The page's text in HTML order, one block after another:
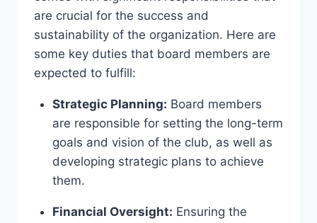
are crucial ⁣for the ⁤success and
sustainability of⁤ the organization. Here​ are
some key ‌duties that board members are
expected ‍to ⁤fulfill:
Strategic Planning: Board members
are responsible for setting the long-term
goals and vision of ‍the club, ‌as well as
developing strategic‍ plans to ‌achieve
them.
Financial ⁢Oversight: Ensuring the